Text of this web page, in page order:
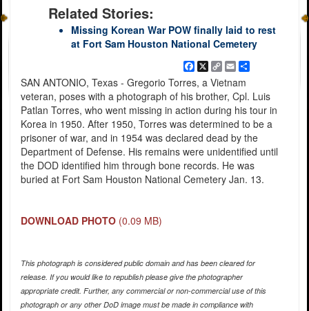
Related Stories:
Missing Korean War POW finally laid to rest
at Fort Sam Houston National Cemetery
Facebook
X
Copy
Link
EmailShare
SAN ANTONIO, Texas - Gregorio Torres, a Vietnam
veteran, poses with a photograph of his brother, Cpl. Luis
Patlan Torres, who went missing in action during his tour in
Korea in 1950. After 1950, Torres was determined to be a
prisoner of war, and in 1954 was declared dead by the
Department of Defense. His remains were unidentified until
the DOD identified him through bone records. He was
buried at Fort Sam Houston National Cemetery Jan. 13.
DOWNLOAD PHOTO (0.09 MB)
This photograph is considered public domain and has been cleared for
release. If you would like to republish please give the photographer
appropriate credit. Further, any commercial or non-commercial use of this
photograph or any other DoD image must be made in compliance with